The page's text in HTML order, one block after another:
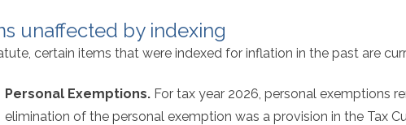
unaffected by indexing
certain items that were indexed for inflation in the past are
Personal Exemptions. For tax year 2026, personal exemptions
elimination of the personal exemption was a provision in the Tax